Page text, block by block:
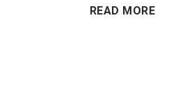
READ MORE